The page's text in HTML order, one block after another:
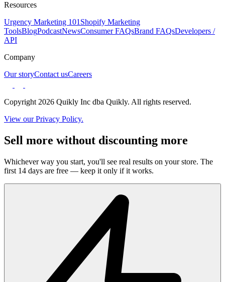
Resources
Urgency Marketing 101 Shopify Marketing
ToolsBlogPodcastNewsConsumer FAQsBrand FAQsDevelopers /
API
Company
Our storyContact usCareers
Copyright 2026 Quikly Inc dba Quikly. All rights reserved.
View our Privacy Policy.
Sell more without discounting more
Whichever way you start, you'll see real results on your store. The
first 14 days are free — keep it only if it works.